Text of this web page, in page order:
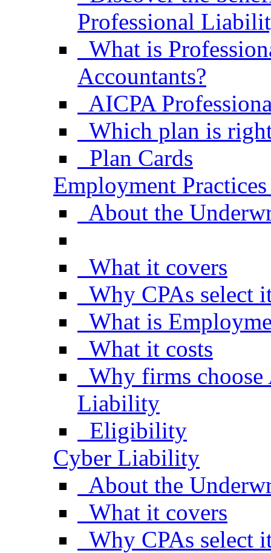
Professional
What is
Accountants?
AICPA
Which plan is
Plan Cards
Employment
About the
What it covers
Why CPAs select
What is
What it costs
Why firms choose
Liability
Eligibility
Cyber Liability
About the
What it covers
Why CPAs select